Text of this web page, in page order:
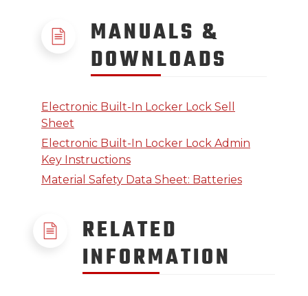
MANUALS &
DOWNLOADS
Electronic Built-In Locker Lock Sell
Sheet
Electronic Built-In Locker Lock Admin
Key Instructions
Material Safety Data Sheet: Batteries
RELATED
INFORMATION